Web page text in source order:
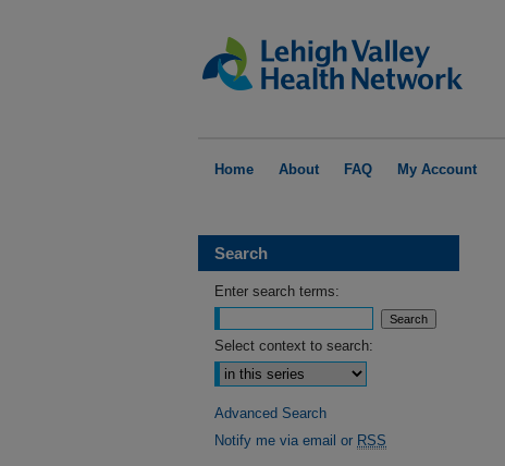
Home About FAQ My Account
Search
Enter search terms:
Select context to search:
Advanced Search
Notify me via email or RSS